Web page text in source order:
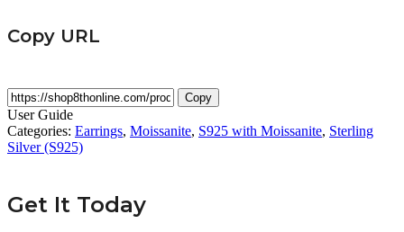
Copy URL
Copy
User Guide
Categories: Earrings, Moissanite, S925 with Moissanite, Sterling
Silver (S925)
Get It Today